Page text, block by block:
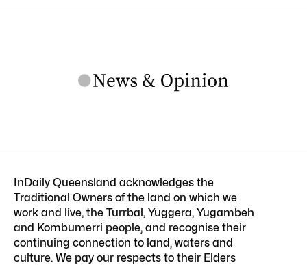
InDaily Queensland acknowledges the
Traditional Owners of the land on which we
work and live, the Turrbal, Yuggera, Yugambeh
and Kombumerri people, and recognise their
continuing connection to land, waters and
culture. We pay our respects to their Elders